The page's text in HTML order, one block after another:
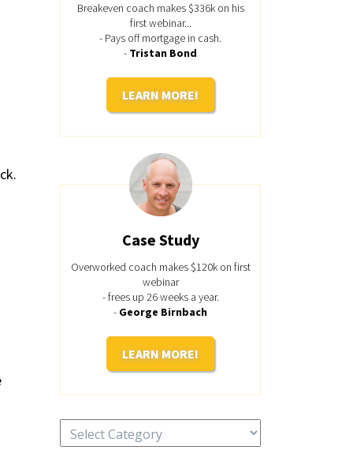
Breakeven coach makes $336k on his
first webinar...
- Pays off mortgage in cash.
- Tristan Bond
LEARN MORE!
Case Study
Overworked coach makes $120k on first
webinar
- frees up 26 weeks a year.
- George Birnbach
LEARN MORE!
Categories